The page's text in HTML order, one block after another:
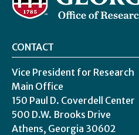
CONTACT
Vice President for Research
Main Office
150 Paul D. Coverdell Center
500 D.W. Brooks Drive
Athens, Georgia 30602